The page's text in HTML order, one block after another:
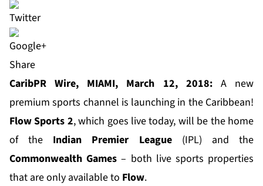
Share
CaribPR Wire, MIAMI, March 12, 2018: A new
premium sports channel is launching in the Caribbean!
Flow Sports 2, which goes live today, will be the home
of the Indian Premier League(IPL) and the
Commonwealth Games – both live sports properties
that are only available to Flow.